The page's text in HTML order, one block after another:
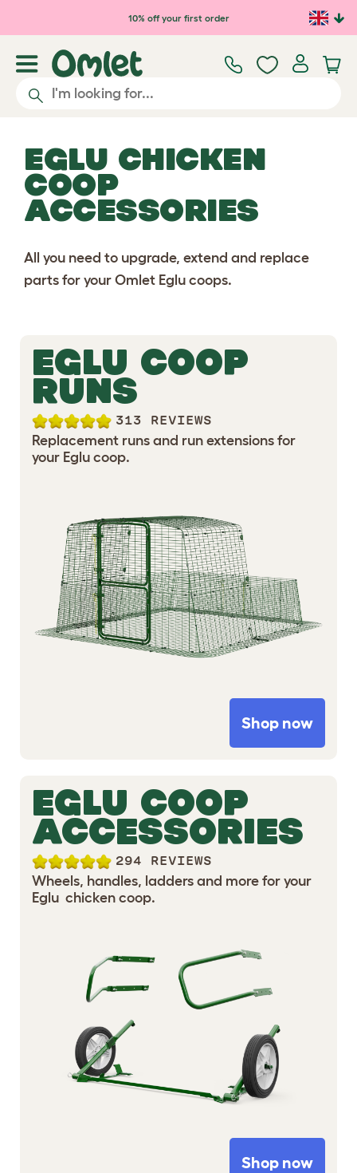
Skip to main content10% off your first order
EGLU CHICKEN
COOP
ACCESSORIES
All you need to upgrade, extend and replace
parts for your Omlet Eglu coops.
EGLU COOP
RUNS
313 REVIEWS
Replacement runs and run extensions for
your Eglu coop.
Shop now
EGLU COOP
ACCESSORIES
294 REVIEWS
Wheels, handles, ladders and more for your
Eglu chicken coop.
Shop now